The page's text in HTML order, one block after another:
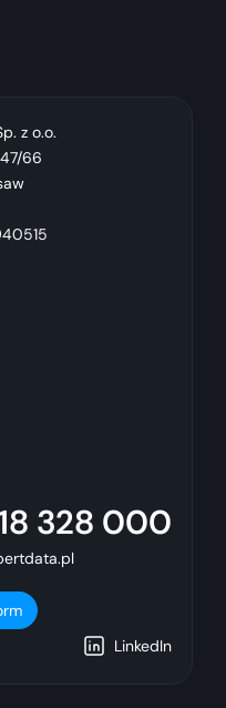
z o.o.
66
328 000
LinkedIn